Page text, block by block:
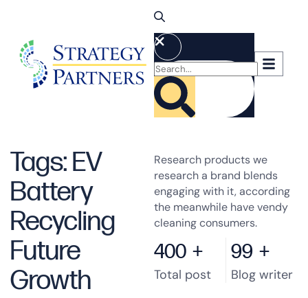
Tags: EV
Battery
Recycling
Future
Growth
Research products we
research a brand blends
engaging with it, according
the meanwhile have vendy
cleaning consumers.
400 +
Total post
99 +
Blog writer